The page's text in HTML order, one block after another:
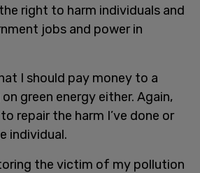
right to harm individuals and
jobs and power in
I should pay money to a
green energy either. Again,
repair the harm I’ve done or
individual.
the victim of my pollution